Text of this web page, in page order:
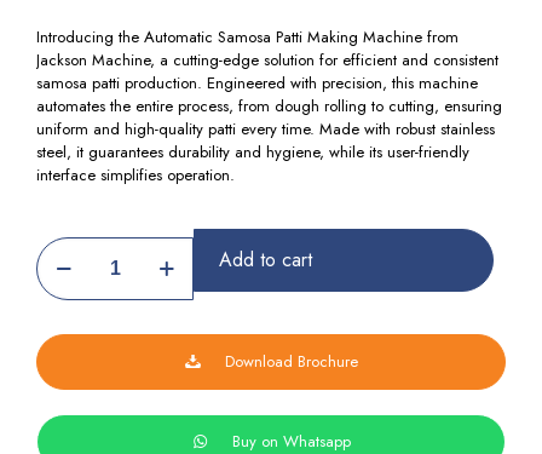
Introducing the Automatic Samosa Patti Making Machine from
Jackson Machine, a cutting-edge solution for efficient and consistent
samosa patti production. Engineered with precision, this machine
automates the entire process, from dough rolling to cutting, ensuring
uniform and high-quality patti every time. Made with robust stainless
steel, it guarantees durability and hygiene, while its user-friendly
interface simplifies operation.
Automatic
Samosa
Patti
Machine
quantity
Add to cart
Download Brochure
Buy on Whatsapp